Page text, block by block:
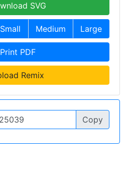
SVG
Small Medium Large
Print PDF
Remix
Copy